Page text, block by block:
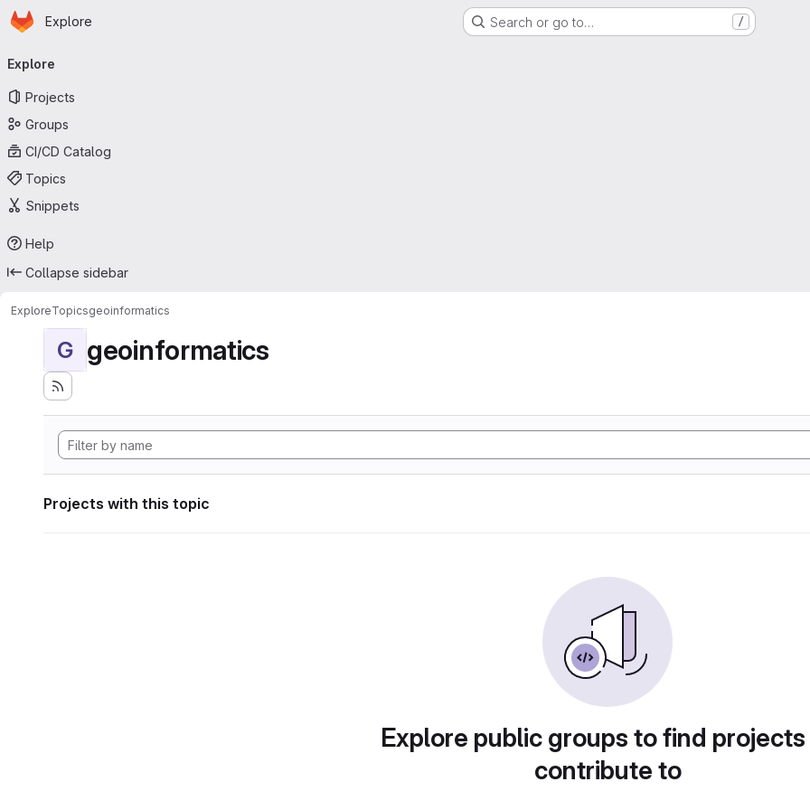
Skip to main content
Homepage
Explore Search or go to… /
navigation
Explore
Projects
Groups
CI/CD Catalog
Topics
Snippets
Help
Collapse sidebar
ExploreTopicsgeoinformatics
G geoinformatics
Projects with this topic
Explore public groups to find
contribute to